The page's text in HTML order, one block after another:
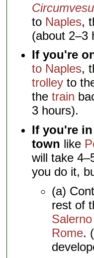
to Naples,
(about 2–3
If you're
to Naples,
trolley to
thetrain
3 hours).
If you're
town like
will take
you do it,
(a)
rest of
Salerno
Rome.